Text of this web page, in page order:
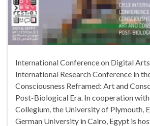
International Conference on Digital
International Research Conference in
Consciousness Reframed: Art and
Post-Biological Era. In cooperation
Collegium, the University of Plymouth,
German University in Cairo, Egypt is